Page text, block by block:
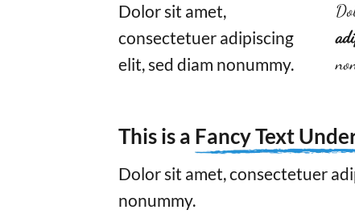
Dolor sit amet,
consectetuer adipiscing
elit, sed diam nonummy.
This is a Fancy Text
Dolor sit amet, consectetuer
nonummy.